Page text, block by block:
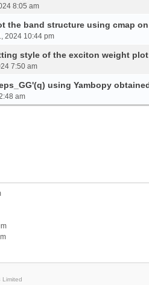
8:05 am
the band structure using cmap
2024 10:44 pm
style of the exciton weight
7:50 am
using Yambopy
am
Limited